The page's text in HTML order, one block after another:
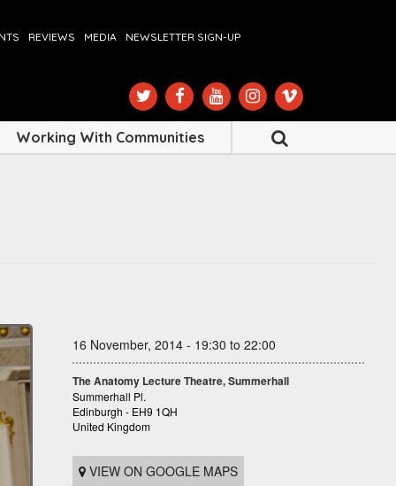
REVIEWS MEDIA
NEWSLETTER SIGN-UP
Working With Communities
16 November, 2014 - 19:30 to 22:00
The Anatomy Lecture Theatre, Summerhall
Summerhall Pl.
Edinburgh - EH9 1QH
United Kingdom
VIEW ON GOOGLE MAPS